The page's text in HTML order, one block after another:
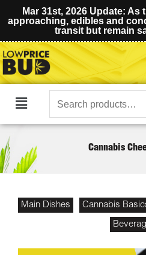
Mar 31st, 2026 Update: As
approaching, edibles and
transit but remain
Main
Search
for:
Cannabis
Main Dishes Cannabis